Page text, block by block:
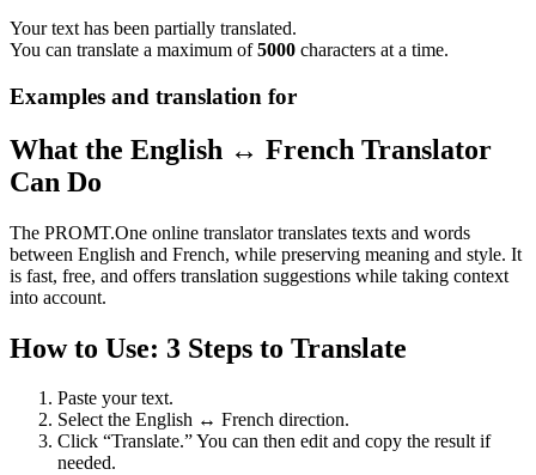
Your text has been partially translated.
You can translate a maximum of5000 characters at a time.
Examples and translation for
What the English ↔ French Translator
Can Do
The PROMT.One online translator translates texts and words
between English and French, while preserving meaning and style. It
is fast, free, and offers translation suggestions while taking context
into account.
How to Use: 3 Steps to Translate
Paste your text.
Select the English ↔ French direction.
Click “Translate.” You can then edit and copy the result if
needed.